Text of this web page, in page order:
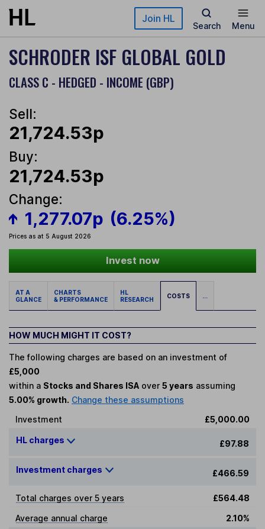
Skip to main content Join HL
Search Menu
SCHRODER ISF GLOBAL GOLD
CLASS C - HEDGED - INCOME (GBP)
Sell:
21,724.53p
Buy:
21,724.53p
Change:
1,277.07p (6.25%)
Prices as at 5 August 2026
Invest now
AT A
GLANCE
CHARTS
& PERFORMANCE
HL
RESEARCH
COSTS ...
HOW MUCH MIGHT IT COST?
The following charges are based on an investment of
£5,000
within a Stocks and Shares ISA over 5 years assuming
5.00% growth. Change these assumptions
Investment
£5,000.00
HL charges £97.88
Investment charges £466.59
Total charges over 5 years
£564.48
Average annual charge
2.10%